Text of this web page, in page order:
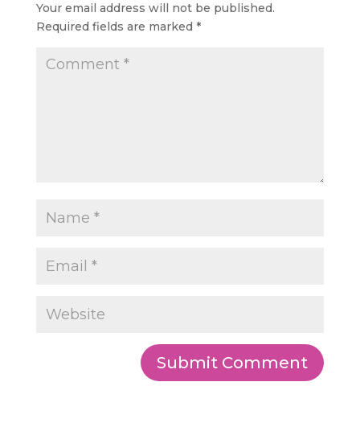
Your email address will not be published.
Required fields are marked *